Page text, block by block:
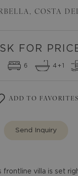
, COSTA
FOR
6 4+1
ADD TO FAVORITES
Send Inquiry
frontline villa is set